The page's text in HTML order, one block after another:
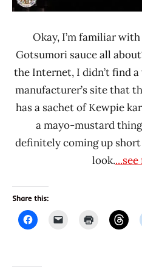
Okay, I’m familiar
Gotsumori sauce all
the Internet, I didn’t find
manufacturer’s site that
has a sachet of Kewpie
a mayo-mustard
definitely coming up short
look.
Share this: